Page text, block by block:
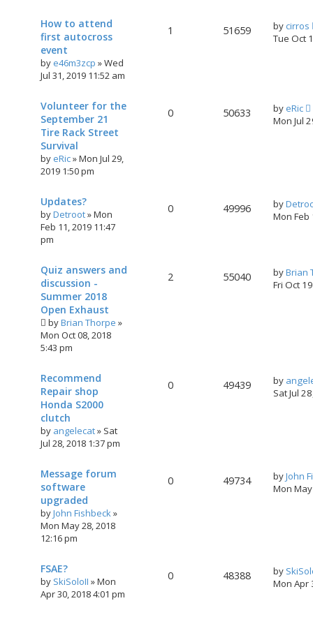
How to attend
first autocross
event
by e46m3zcp »Wed
Jul 31, 2019 11:52 am
1 51659 by cirros
Tue Oct
Volunteer for the
September 21
Tire Rack Street
Survival
by eRic»Mon Jul 29,
2019 1:50 pm
0 50633 by eRic
Mon Jul
Updates?
byDetroot»Mon
Feb 11, 2019 11:47
pm
0 49996 by
Mon
Quiz answers and
discussion -
Summer 2018
Open Exhaust
byBrian Thorpe »
Mon Oct 08, 2018
5:43 pm
2 55040 byBrian
Fri Oct
Recommend
Repair shop
Honda S2000
clutch
by angelecat» Sat
Jul 28, 2018 1:37 pm
0 49439 by
Sat Jul
Message forum
software
upgraded
byJohn Fishbeck»
Mon May 28, 2018
12:16 pm
0 49734 byJohn
Mon
FSAE?
by SkiSoloII »Mon
Apr 30, 2018 4:01 pm
0 48388 by
Mon Apr